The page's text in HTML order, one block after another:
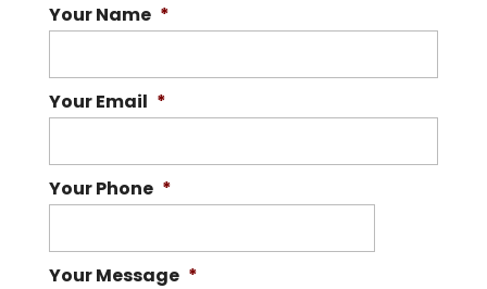
Your Name *
Your Email *
Your Phone *
Your Message *